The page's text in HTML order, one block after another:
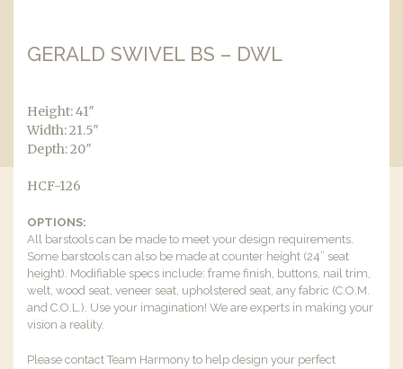
GERALD SWIVEL BS – DWL
Height: 41″
Width: 21.5″
Depth: 20″
HCF-126
OPTIONS:
All barstools can be made to meet your design requirements.
Some barstools can also be made at counter height (24” seat
height). Modifiable specs include: frame finish, buttons, nail trim,
welt, wood seat, veneer seat, upholstered seat, any fabric (C.O.M.
and C.O.L.). Use your imagination! We are experts in making your
vision a reality.
Please contact Team Harmony to help design your perfect